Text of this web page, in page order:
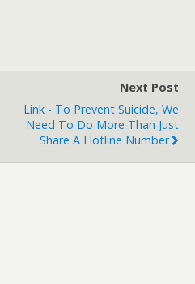
Next Post
Link - To Prevent Suicide, We
Need To Do More Than Just
Share A Hotline Number